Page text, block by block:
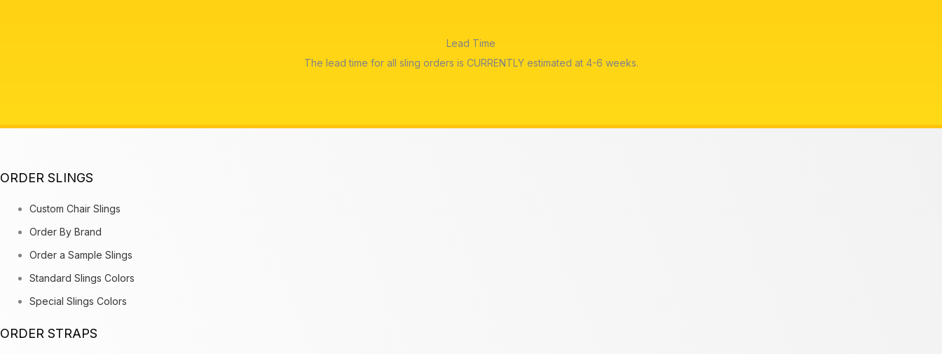
Lead Time
The lead time for all sling orders is CURRENTLY estimated at 4-6 weeks.
ORDER SLINGS
Custom Chair Slings
Order By Brand
Order a Sample Slings
Standard Slings Colors
Special Slings Colors
ORDER STRAPS